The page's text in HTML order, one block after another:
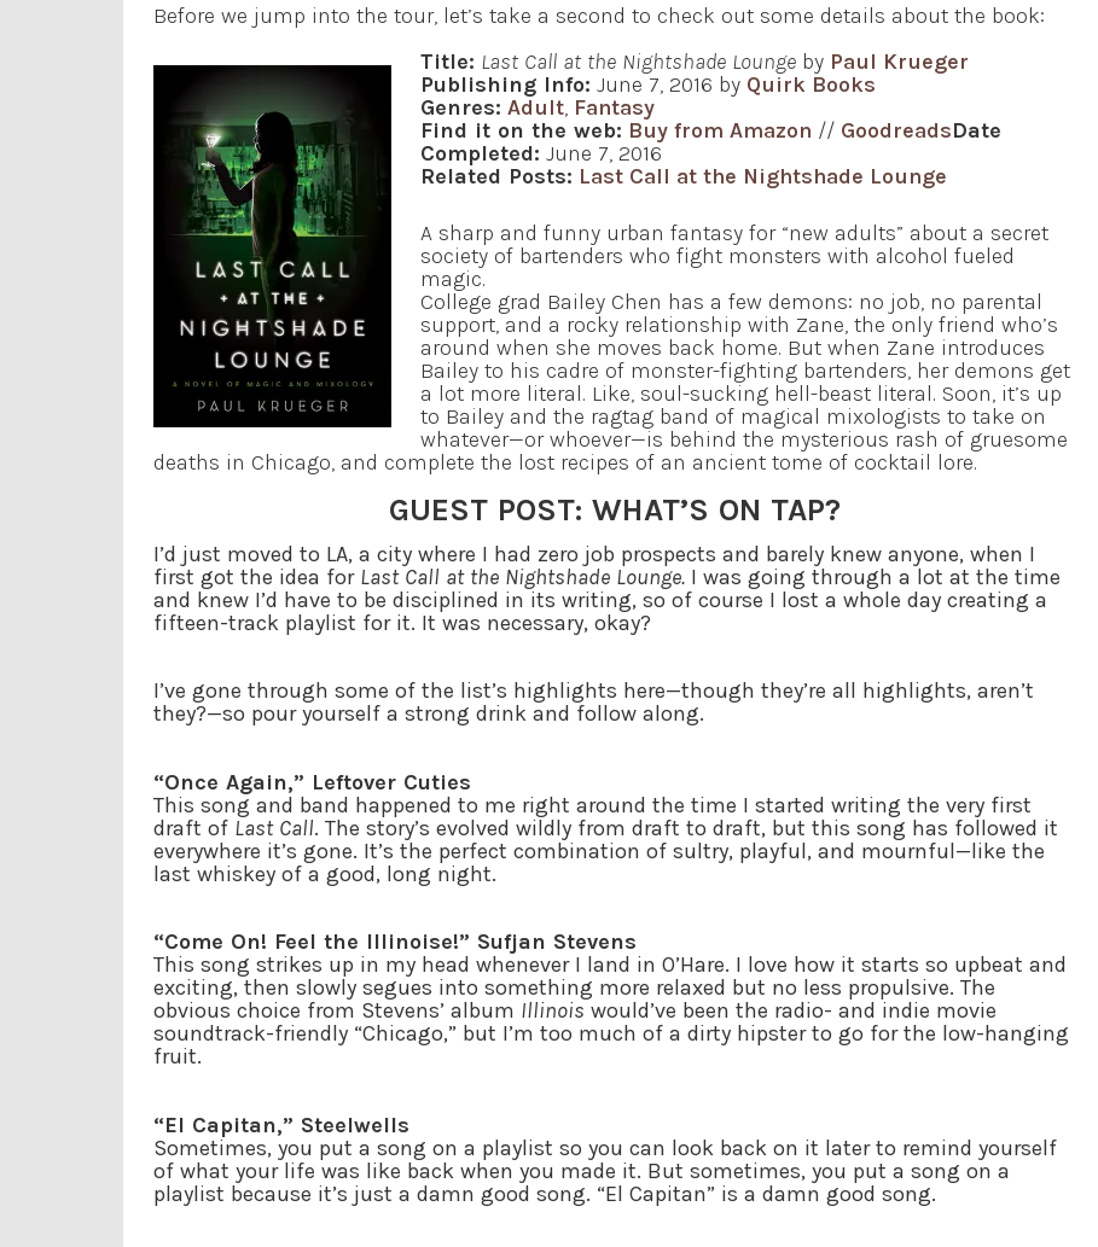
Before we jump into the tour, let’s take a second to check out some details about the book:
Title: Last Call at the Nightshade Lounge by Paul Krueger
Publishing Info: June 7, 2016 by Quirk Books
Genres: Adult, Fantasy
Find it on the web: Buy from Amazon // GoodreadsDate
Completed: June 7, 2016
Related Posts: Last Call at the Nightshade Lounge
A sharp and funny urban fantasy for “new adults” about a secret
society of bartenders who fight monsters with alcohol fueled
magic.
College grad Bailey Chen has a few demons: no job, no parental
support, and a rocky relationship with Zane, the only friend who’s
around when she moves back home. But when Zane introduces
Bailey to his cadre of monster-fighting bartenders, her demons get
a lot more literal. Like, soul-sucking hell-beast literal. Soon, it’s up
to Bailey and the ragtag band of magical mixologists to take on
whatever—or whoever—is behind the mysterious rash of gruesome
deaths in Chicago, and complete the lost recipes of an ancient tome of cocktail lore.
GUEST POST: WHAT’S ON TAP?
I’d just moved to LA, a city where I had zero job prospects and barely knew anyone, when I
first got the idea for Last Call at the Nightshade Lounge. I was going through a lot at the time
and knew I’d have to be disciplined in its writing, so of course I lost a whole day creating a
fifteen-track playlist for it. It was necessary, okay?
I’ve gone through some of the list’s highlights here—though they’re all highlights, aren’t
they?—so pour yourself a strong drink and follow along.
“Once Again,” Leftover Cuties
This song and band happened to me right around the time I started writing the very first
draft of Last Call. The story’s evolved wildly from draft to draft, but this song has followed it
everywhere it’s gone. It’s the perfect combination of sultry, playful, and mournful—like the
last whiskey of a good, long night.
“Come On! Feel the Illinoise!” Sufjan Stevens
This song strikes up in my head whenever I land in O’Hare. I love how it starts so upbeat and
exciting, then slowly segues into something more relaxed but no less propulsive. The
obvious choice from Stevens’ album Illinois would’ve been the radio- and indie movie
soundtrack-friendly “Chicago,” but I’m too much of a dirty hipster to go for the low-hanging
fruit.
“El Capitan,” Steelwells
Sometimes, you put a song on a playlist so you can look back on it later to remind yourself
of what your life was like back when you made it. But sometimes, you put a song on a
playlist because it’s just a damn good song. “El Capitan” is a damn good song.